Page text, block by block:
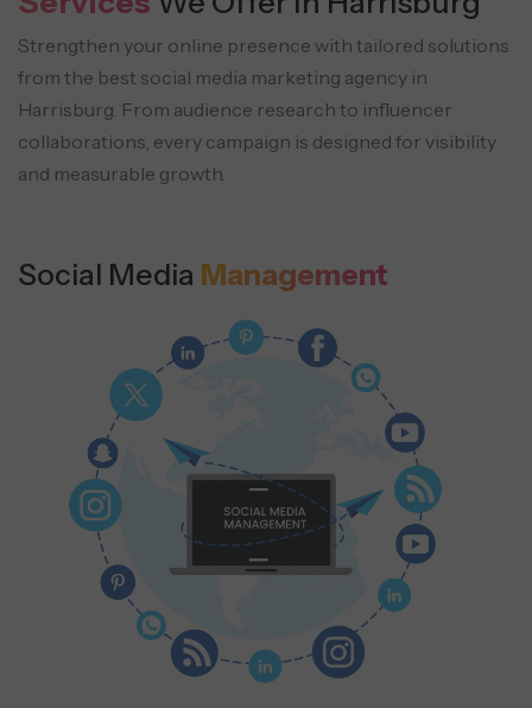
Strengthen your online presence with tailored solutions
from the best social media marketing agency in
Harrisburg. From audience research to influencer
collaborations, every campaign is designed for visibility
and measurable growth.
Social Media Management